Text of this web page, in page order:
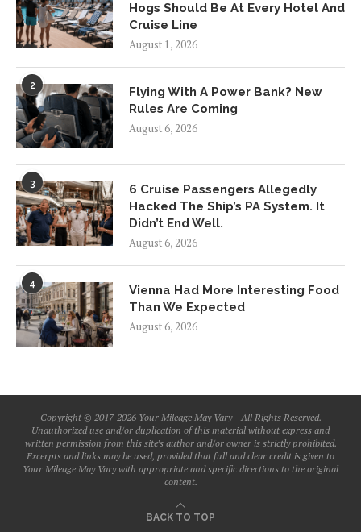
Hogs Should Be At Every Hotel And
Cruise Line
August 1, 2026
2
Flying With A Power Bank? New
Rules Are Coming
August 6, 2026
3
6 Cruise Passengers Allegedly
Hacked The Ship’s PA System. It
Didn’t End Well.
August 6, 2026
4
Vienna Had More Interesting Food
Than We Expected
August 6, 2026
Copyright © 2017-2026 Your Mileage May Vary - All Rights Reserved.
Unauthorized use and/or duplication of this material without express and
written permission from this site’s author and/or owner is strictly prohibited.
Excerpts and links may be used, provided that full and clear credit is given to
Your Mileage May Vary with appropriate and specific directions to the original
content.
BACK TO TOP